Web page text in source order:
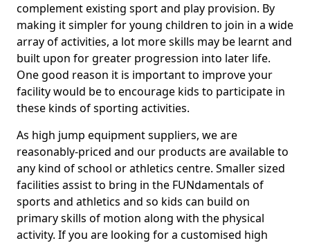
complement existing sport and play provision. By
making it simpler for young children to join in a wide
array of activities, a lot more skills may be learnt and
built upon for greater progression into later life.
One good reason it is important to improve your
facility would be to encourage kids to participate in
these kinds of sporting activities.
As high jump equipment suppliers, we are
reasonably-priced and our products are available to
any kind of school or athletics centre. Smaller sized
facilities assist to bring in the FUNdamentals of
sports and athletics and so kids can build on
primary skills of motion along with the physical
activity. If you are looking for a customised high